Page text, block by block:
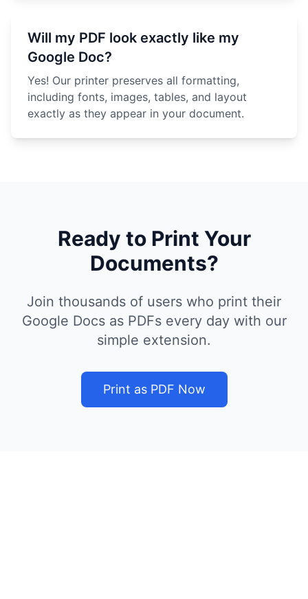
Will my PDF look exactly like my
Google Doc?
Yes! Our printer preserves all formatting,
including fonts, images, tables, and layout
exactly as they appear in your document.
Ready to Print Your
Documents?
Join thousands of users who print their
Google Docs as PDFs every day with our
simple extension.
Print as PDF Now